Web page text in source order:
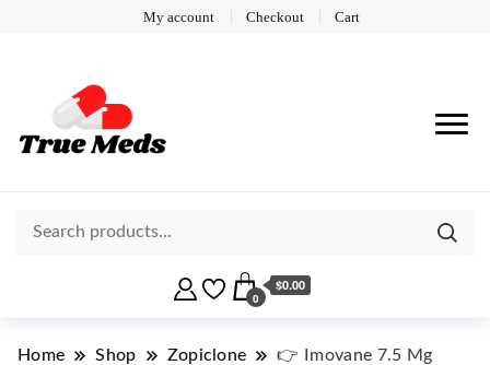
My account Checkout Cart
0
$0.00
Home Shop Zopiclone
👉 Imovane 7.5 Mg